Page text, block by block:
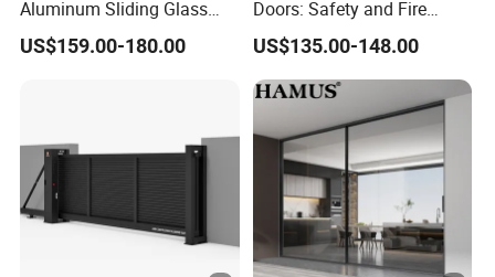
-Experienced in supplying overseas projects.
-Focusing on every details.
24 Hours Technical Supports Online
FAQ
Aluminum Sliding Glass
Door for Homes
US$159.00-180.00
Doors: Safety and Fire
Protection Combined
US$135.00-148.00